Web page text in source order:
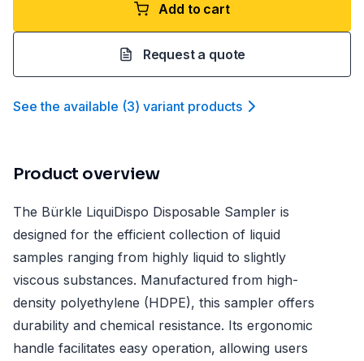
Add to cart
Request a quote
See the available (3) variant products
Product overview
The Bürkle LiquiDispo Disposable Sampler is
designed for the efficient collection of liquid
samples ranging from highly liquid to slightly
viscous substances. Manufactured from high-
density polyethylene (HDPE), this sampler offers
durability and chemical resistance. Its ergonomic
handle facilitates easy operation, allowing users